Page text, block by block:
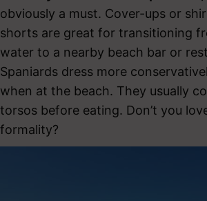
obviously a must. Cover-ups or
shorts are great for transitioning
water to a nearby beach bar or
Spaniards dress more
when at the beach. They usually
torsos before eating. Don’t you
formality?